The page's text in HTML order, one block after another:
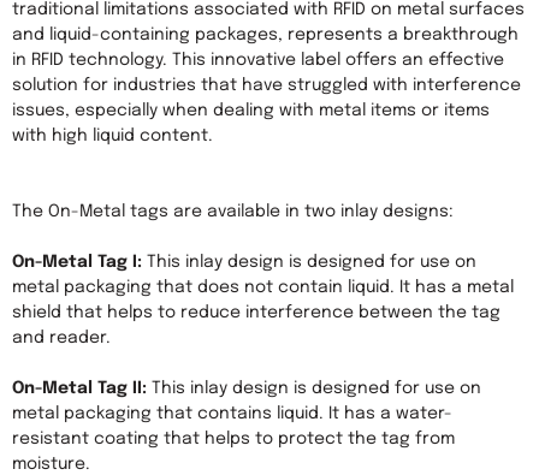
traditional limitations associated with RFID on metal surfaces
and liquid-containing packages, represents a breakthrough
in RFID technology. This innovative label offers an effective
solution for industries that have struggled with interference
issues, especially when dealing with metal items or items
with high liquid content.
The On-Metal tags are available in two inlay designs:
On-Metal Tag I: This inlay design is designed for use on
metal packaging that does not contain liquid. It has a metal
shield that helps to reduce interference between the tag
and reader.
On-Metal Tag II: This inlay design is designed for use on
metal packaging that contains liquid. It has a water-
resistant coating that helps to protect the tag from
moisture.